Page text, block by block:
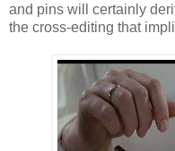
and pins will certainly
the cross-editing that